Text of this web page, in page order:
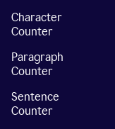
Character
Counter
Paragraph
Counter
Sentence
Counter